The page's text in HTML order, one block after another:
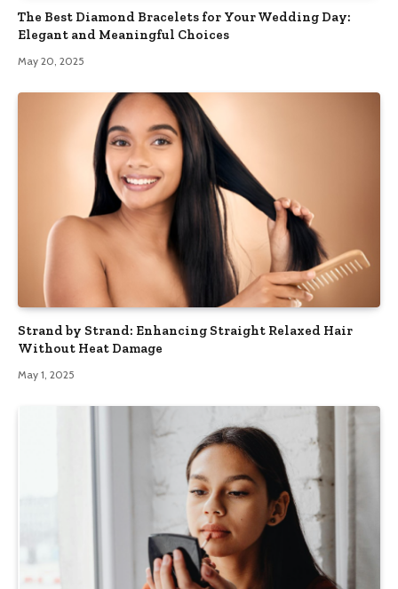
The Best Diamond Bracelets for Your Wedding Day:
Elegant and Meaningful Choices
May 20, 2025
Strand by Strand: Enhancing Straight Relaxed Hair
Without Heat Damage
May 1, 2025